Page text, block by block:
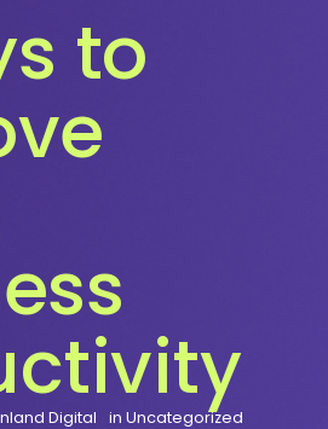
to
Digital in Uncategorized